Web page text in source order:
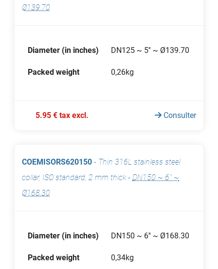
Ø139.70
Diameter (in inches) DN125 ~ 5'' ~ Ø139.70
Packed weight 0,26kg
5.95 € tax excl. Consulter
COEMISORS620150 - Thin 316L stainless steel
collar, ISO standard, 2 mm thick- DN150 ~ 6'' ~
Ø168.30
Diameter (in inches) DN150 ~ 6'' ~ Ø168.30
Packed weight 0,34kg